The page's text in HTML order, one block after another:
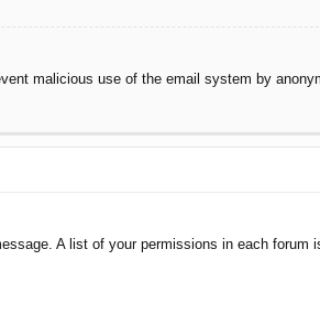
malicious use of the email system by
A list of your permissions in each forum